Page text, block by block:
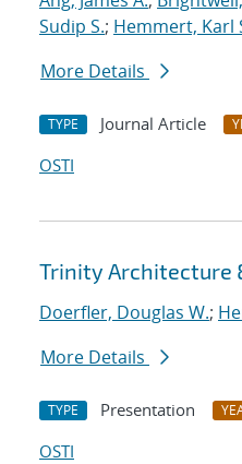
Sudip S.; Hemmert, Karl
More Details
TYPE Journal Article
OSTI
Trinity Architecture
Doerfler, Douglas W.;
More Details
TYPE Presentation
OSTI